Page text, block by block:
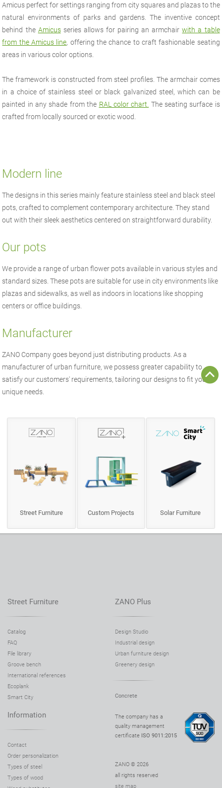
Amicus perfect for settings ranging from city squares and plazas to the
natural environments of parks and gardens. The inventive concept
behind the Amicusseries allows for pairing an armchairwith a table
from the Amicus line, offering the chance to craft fashionable seating
areas in various color options.
The framework is constructed from steel profiles. The armchair comes
in a choice of stainless steel or black galvanized steel, which can be
painted in any shade from the RAL color chart. The seating surface is
crafted from locally sourced or exotic wood.
Modern line
The designs in this series mainly feature stainless steel and black steel
pots, crafted to complement contemporary architecture. They stand
out with their sleek aesthetics centered on straightforward durability.
Our pots
We provide a range of urban flower pots available in various styles and
standard sizes. These pots are suitable for use in city environments like
plazas and sidewalks, as well as indoors in locations like shopping
centers or office buildings.
Manufacturer
ZANO Company goes beyond just distributing products. As a
manufacturer of urban furniture, we possess greater capability to
satisfy our customers' requirements, tailoring our designs to fit your
unique needs.
Street Furniture Custom Projects Solar Furniture
Street Furniture
Catalog
FAQ
File library
Groove bench
International references
Ecoplank
Smart City
ZANO Plus
Design Studio
Industrial design
Urban furniture design
Greenery design
Concrete
Information
Contact
Order personalization
Types of steel
Types of wood
The company has a
quality management
certificate ISO 9011:2015
ZANO © 2026
all rights reserved
site map